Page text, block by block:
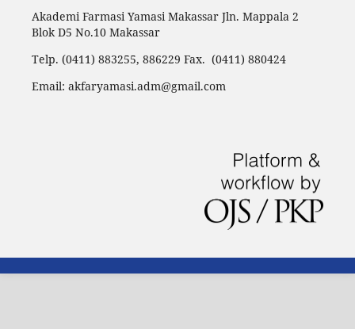
Akademi Farmasi Yamasi Makassar Jln. Mappala 2
Blok D5 No.10 Makassar
Telp. (0411) 883255, 886229 Fax. (0411) 880424
Email: akfaryamasi.adm@gmail.com